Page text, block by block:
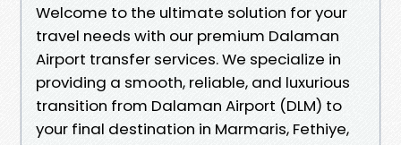
Welcome to the ultimate solution for your
travel needs with our premium Dalaman
Airport transfer services. We specialize in
providing a smooth, reliable, and luxurious
transition from Dalaman Airport (DLM) to
your final destination in Marmaris, Fethiye,